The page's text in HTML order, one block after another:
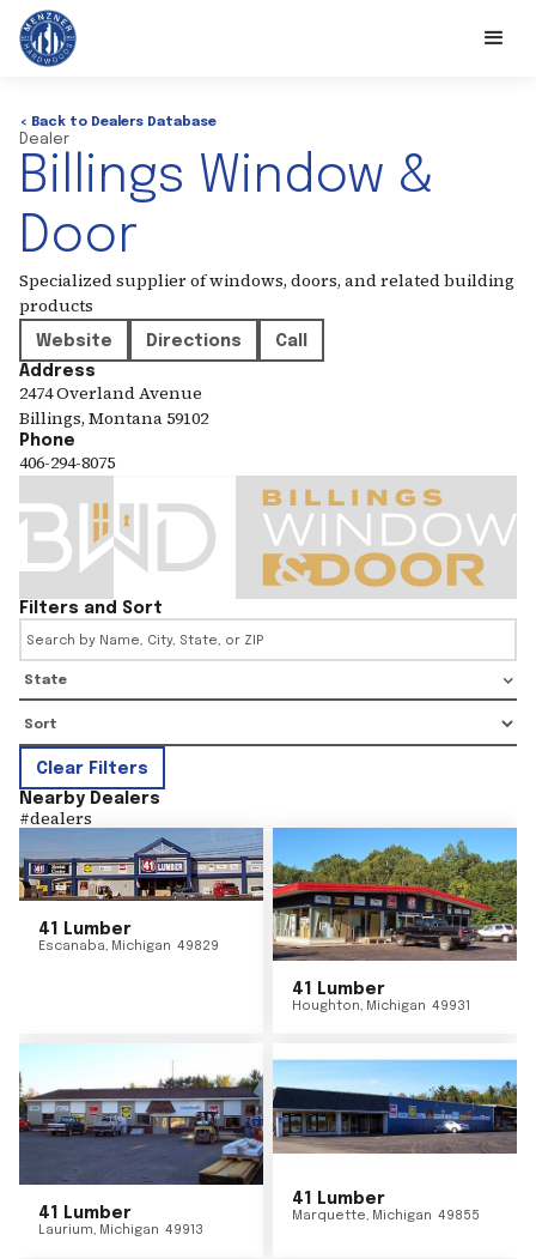
< Back to Dealers Database
Dealer
Billings Window &
Door
Specialized supplier of windows, doors, and related building
products
Website Directions
Call
Address
2474 Overland Avenue
Billings, Montana 59102
Phone
406-294-8075
Filters and Sort
State
Clear Filters
Nearby Dealers
#dealers
41 Lumber
Escanaba, Michigan 49829
41 Lumber
Houghton, Michigan 49931
41 Lumber
Laurium, Michigan 49913
41 Lumber
Marquette, Michigan 49855